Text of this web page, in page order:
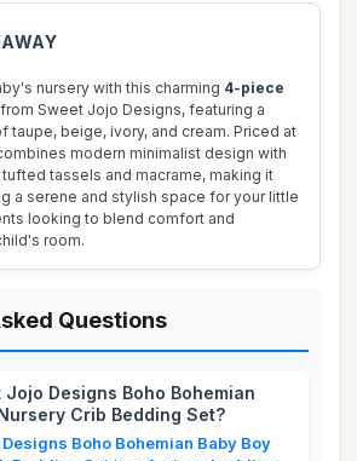
nursery with this charming 4-piece
from Sweet Jojo Designs, featuring a
taupe, beige, ivory, and cream. Priced at
modern minimalist design with
tassels and macrame, making it
a serene and stylish space for your little
looking to blend comfort and
room.
Questions
Designs Boho Bohemian
Crib Bedding Set?
Boho Bohemian Baby Boy